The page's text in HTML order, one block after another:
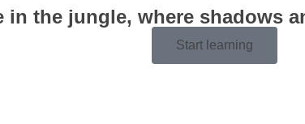
the jungle, where shadows
Start learning